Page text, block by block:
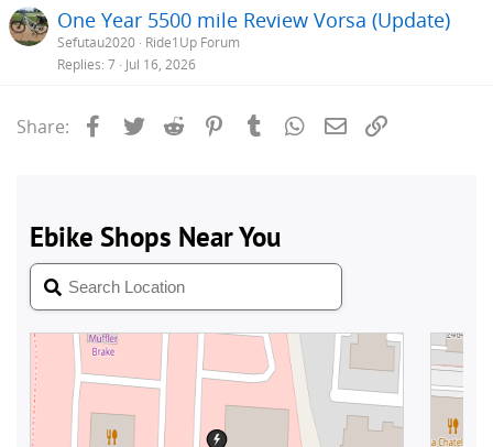
One Year 5500 mile Review Vorsa (Update)
Sefutau2020 Ride1Up Forum
Replies 7 Jul 16, 2026
Share: Facebook
Twitter Reddit PinterestTumblrWhatsApp
Email